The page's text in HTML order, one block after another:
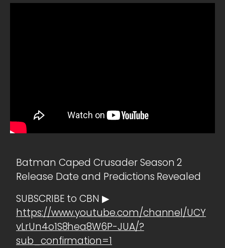
Batman Caped Crusader Season 2
Release Date and Predictions Revealed
SUBSCRIBE to CBN ▶
https://www.youtube.com/channel/UCY
vLrUn4o1S8hea8W6P-JUA/?
sub_confirmation=1